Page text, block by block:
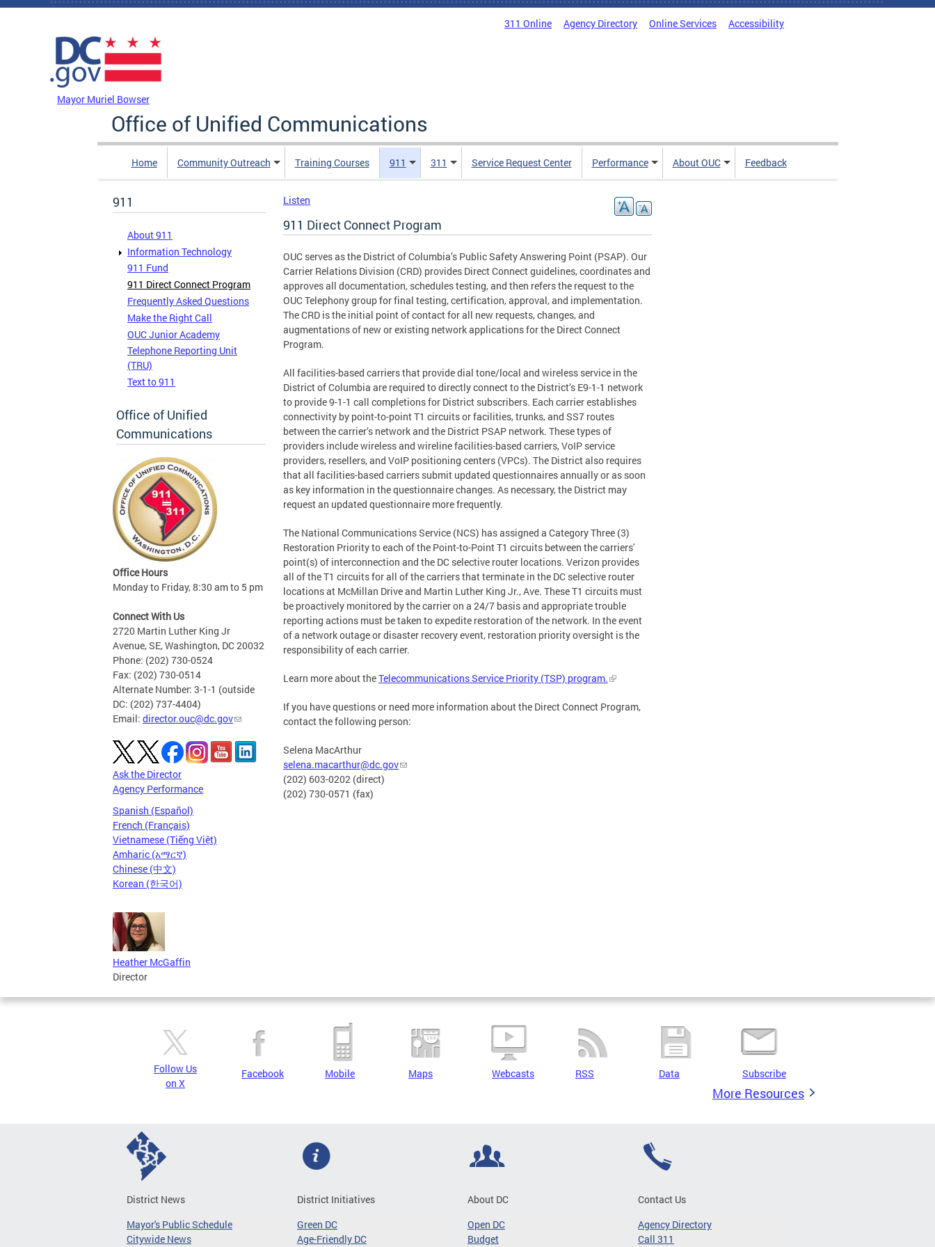
Skip to main content
311 Online Agency Directory Online Services Accessibility
Mayor Muriel Bowser
Office of Unified Communications
Home Community Outreach Training Courses 911 311 Service Request Center Performance About OUC Feedback
911
About 911
Information Technology
911 Fund
911 Direct Connect Program
Frequently Asked Questions
Make the Right Call
OUC Junior Academy
Telephone Reporting Unit
(TRU)
Text to 911
Office of Unified
Communications
Office Hours
Monday to Friday, 8:30 am to 5 pm
Connect With Us
2720 Martin Luther King Jr
Avenue, SE, Washington, DC 20032
Phone: (202) 730-0524
Fax: (202) 730-0514
Alternate Number: 3-1-1 (outside
DC: (202) 737-4404)
Email: director.ouc@dc.gov
Ask the Director
Agency Performance
Spanish (Español)
French (Français)
Vietnamese (Tiếng Việt)
Amharic (አማርኛ)
Chinese (中文)
Korean (한국어)
Heather McGaffin
Director
Listen
911 Direct Connect Program
OUC serves as the District of Columbia’s Public Safety Answering Point (PSAP). Our
Carrier Relations Division (CRD) provides Direct Connect guidelines, coordinates and
approves all documentation, schedules testing, and then refers the request to the
OUC Telephony group for final testing, certification, approval, and implementation.
The CRD is the initial point of contact for all new requests, changes, and
augmentations of new or existing network applications for the Direct Connect
Program.
All facilities-based carriers that provide dial tone/local and wireless service in the
District of Columbia are required to directly connect to the District’s E9-1-1 network
to provide 9-1-1 call completions for District subscribers. Each carrier establishes
connectivity by point-to-point T1 circuits or facilities, trunks, and SS7 routes
between the carrier’s network and the District PSAP network. These types of
providers include wireless and wireline facilities-based carriers, VoIP service
providers, resellers, and VoIP positioning centers (VPCs). The District also requires
that all facilities-based carriers submit updated questionnaires annually or as soon
as key information in the questionnaire changes. As necessary, the District may
request an updated questionnaire more frequently.
The National Communications Service (NCS) has assigned a Category Three (3)
Restoration Priority to each of the Point-to-Point T1 circuits between the carriers'
point(s) of interconnection and the DC selective router locations. Verizon provides
all of the T1 circuits for all of the carriers that terminate in the DC selective router
locations at McMillan Drive and Martin Luther King Jr., Ave. These T1 circuits must
be proactively monitored by the carrier on a 24/7 basis and appropriate trouble
reporting actions must be taken to expedite restoration of the network. In the event
of a network outage or disaster recovery event, restoration priority oversight is the
responsibility of each carrier.
Learn more about theTelecommunications Service Priority (TSP) program.
If you have questions or need more information about the Direct Connect Program,
contact the following person:
Selena MacArthur
selena.macarthur@dc.gov
(202) 603-0202 (direct)
(202) 730-0571 (fax)
Follow Us
on X
Facebook Mobile Maps Webcasts RSS Data Subscribe
More Resources
District News
Mayor's Public Schedule
Citywide News
District Initiatives
Green DC
Age-Friendly DC
About DC
Open DC
Budget
Contact Us
Agency Directory
Call 311